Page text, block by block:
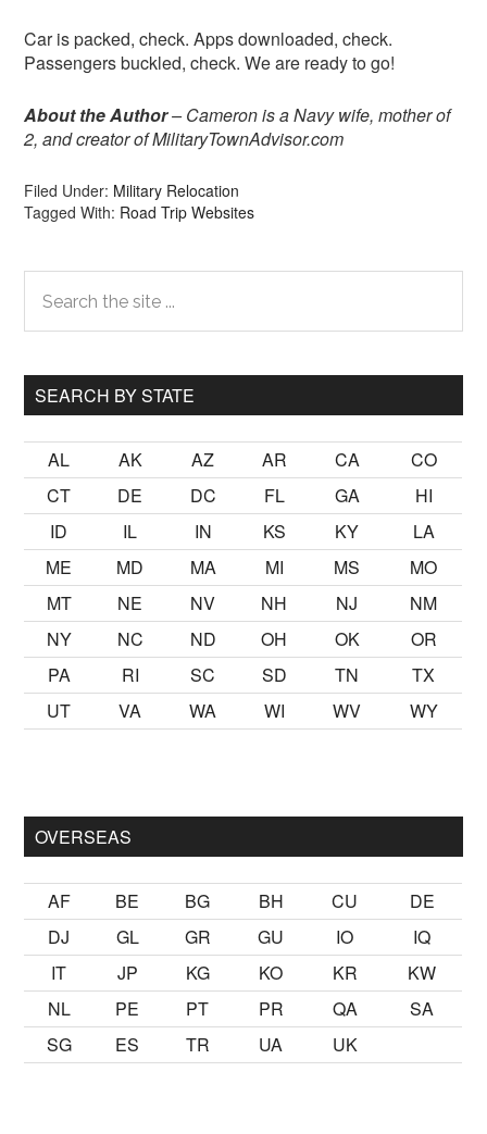
Car is packed, check. Apps downloaded, check.
Passengers buckled, check. We are ready to go!
About the Author– Cameron is a Navy wife, mother of
2, and creator of MilitaryTownAdvisor.com
Filed Under: Military Relocation
Tagged With: Road Trip Websites
Primary
Sidebar
the
site
SEARCH BY STATE
AL AK AZ AR CA
CO
CT
DE DC FL GA
HI
ID
IL IN KS KY
LA
ME
MD MA MI MS
MO
MT
NE NV NH NJ
NM
NY
NC ND OH OK
OR
PA
RI SC SD TN
TX
UT
VA WA WI WV WY
OVERSEAS
AF BE BG BH CU
DE
DJ
GL GR GU IO
IQ
IT
JP KG KO KR
KW
NL
PE PT PR QA
SA
SG
ES TR UA UK